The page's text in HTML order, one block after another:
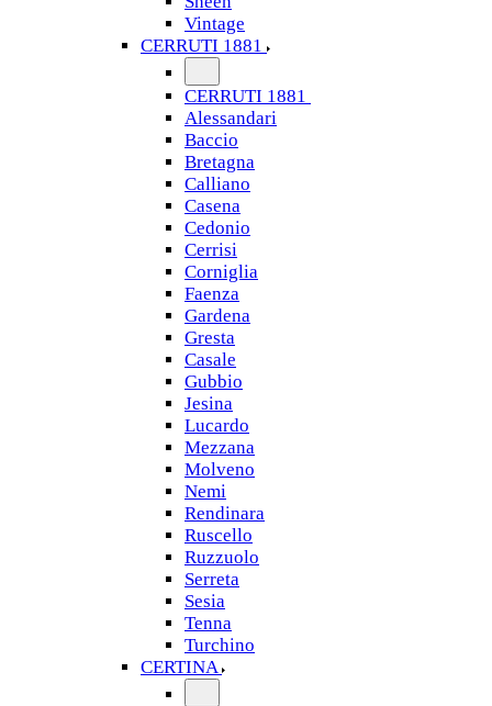
Vintage
CERRUTI 1881
CERRUTI 1881
Alessandari
Baccio
Bretagna
Calliano
Casena
Cedonio
Cerrisi
Corniglia
Faenza
Gardena
Gresta
Casale
Gubbio
Jesina
Lucardo
Mezzana
Molveno
Nemi
Rendinara
Ruscello
Ruzzuolo
Serreta
Sesia
Tenna
Turchino
CERTINA